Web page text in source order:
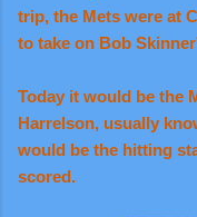
trip, the Mets were at
to take on Bob
Today it would be the
Harrelson, usually
would be the hitting
scored.